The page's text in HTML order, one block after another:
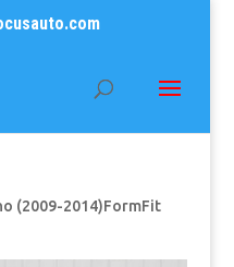
(2009-2014)FormFit